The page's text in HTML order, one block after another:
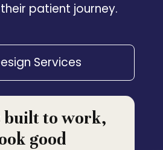
patient journey.
Services
built to work,
good